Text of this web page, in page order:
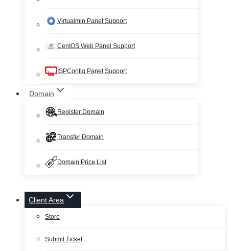
Virtualmin Panel Support
CentOS Web Panel Support
ISPConfig Panel Support
Domain
Register Domain
Transfer Domain
Domain Price List
Client Area
Store
Submit Ticket